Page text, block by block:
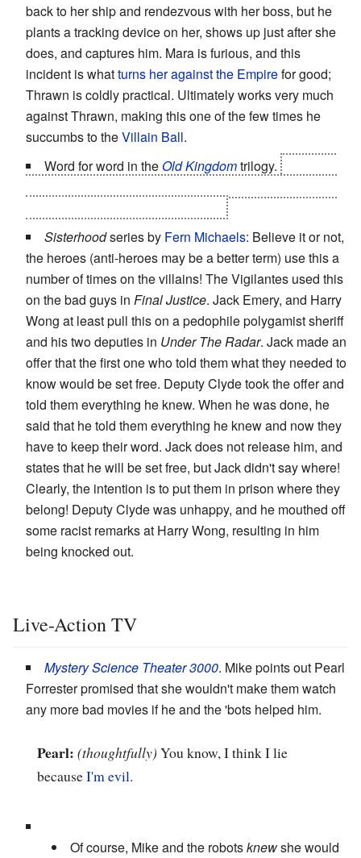
back to her ship and rendezvous with her boss, but he
plants a tracking device on her, shows up just after she
does, and captures him. Mara is furious, and this
incident is whatturns her against the Empirefor good;
Thrawn is coldly practical. Ultimately works very much
against Thrawn, making this one of the few times he
succumbs to theVillain Ball.
Word for word in theOld Kingdomtrilogy.
Sisterhoodseries by Fern Michaels: Believe it or not,
the heroes (anti-heroes may be a better term) use this a
number of times on the villains! The Vigilantes used this
on the bad guys in Final Justice. Jack Emery, and Harry
Wong at least pull this on a pedophile polygamist sheriff
and his two deputies in Under The Radar. Jack made an
offer that the first one who told them what they needed to
know would be set free. Deputy Clyde took the offer and
told them everything he knew. When he was done, he
said that he told them everything he knew and now they
have to keep their word. Jack does not release him, and
states that he will be set free, but Jack didn't say where!
Clearly, the intention is to put them in prison where they
belong! Deputy Clyde was unhappy, and he mouthed off
some racist remarks at Harry Wong, resulting in him
being knocked out.
Live-Action TV
Mystery Science Theater 3000. Mike points out Pearl
Forrester promised that she wouldn't make them watch
any more bad movies if he and the 'bots helped him.
Pearl: (thoughtfully) You know, I think I lie
becauseI'm evil.
Of course, Mike and the robotsknewshe would